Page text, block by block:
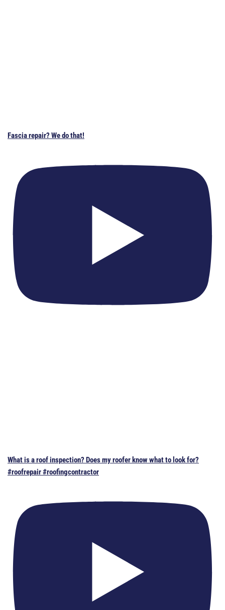
Fascia repair? We do that!
What is a roof inspection? Does my roofer know what to look for?
#roofrepair #roofingcontractor